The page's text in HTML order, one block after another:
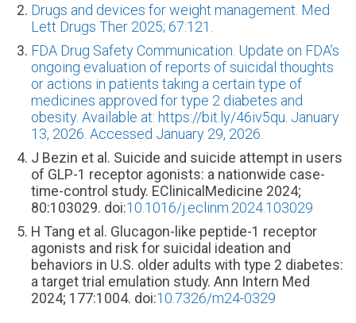
Drugs and devices for weight management. Med
Lett Drugs Ther 2025; 67:121.
FDA Drug Safety Communication. Update on FDA’s
ongoing evaluation of reports of suicidal thoughts
or actions in patients taking a certain type of
medicines approved for type 2 diabetes and
obesity. Available at: https://bit.ly/46iv5qu. January
13, 2026. Accessed January 29, 2026.
J Bezin et al. Suicide and suicide attempt in users
of GLP-1 receptor agonists: a nationwide case-
time-control study. EClinicalMedicine 2024;
80:103029. doi:10.1016/j.eclinm.2024.103029
H Tang et al. Glucagon-like peptide-1 receptor
agonists and risk for suicidal ideation and
behaviors in U.S. older adults with type 2 diabetes:
a target trial emulation study. Ann Intern Med
2024; 177:1004. doi:10.7326/m24-0329